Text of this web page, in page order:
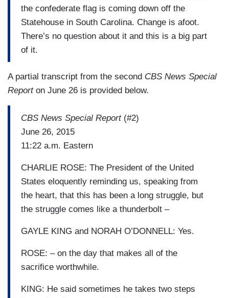
the confederate flag is coming down off the
Statehouse in South Carolina. Change is afoot.
There’s no question about it and this is a big part
of it.
A partial transcript from the second CBS News Special
Report on June 26 is provided below.
CBS News Special Report (#2)
June 26, 2015
11:22 a.m. Eastern
CHARLIE ROSE: The President of the United
States eloquently reminding us, speaking from
the heart, that this has been a long struggle, but
the struggle comes like a thunderbolt –
GAYLE KING and NORAH O’DONNELL: Yes.
ROSE: – on the day that makes all of the
sacrifice worthwhile.
KING: He said sometimes he takes two steps